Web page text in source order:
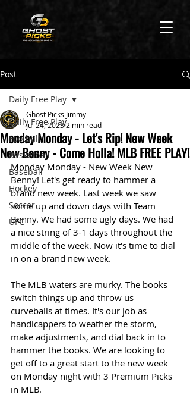
Post
Daily Free Play
Football
Basketball
Baseball
Hockey
Soccer
UFC
Daily Free Play
Monday Monday - Let's Rip! New Week
New Benny - Come Holla! MLB FREE PLAY!
Ghost Picks Jimmy
Jul 24, 20232 min read
Monday Monday - New Week New
Benny! Let's get ready to hammer a
brand new week. Last week we saw
some up and down days with Team
Benny. We had some ugly days. We had
a nice string of 3-1 days throughout the
middle of the week. Now it's time to dial
in on a brand new week.
The MLB waters are murky. The books
switch things up and throw us
curveballs at times. It's our job as
handicappers to weather the storm,
make adjustments, and dial back in to
hammer the books. We are looking to
get off to a great start to the new week
on Monday night with 3 Premium Picks
in MLB.